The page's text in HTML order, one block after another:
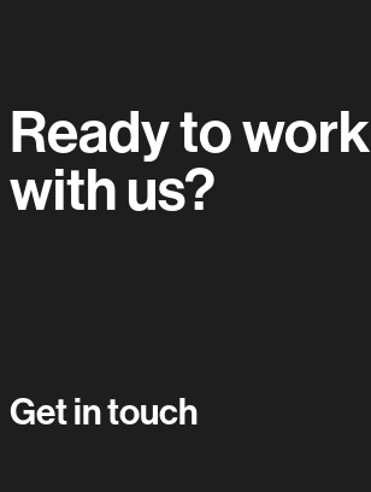
Ready to work
with us?
Get in touch